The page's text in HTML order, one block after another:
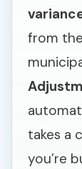
from
takes a
you’re